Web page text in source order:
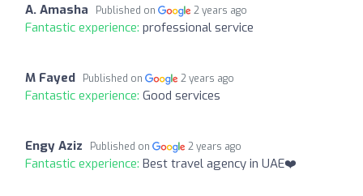
A. Amasha Published on 2 years ago
Fantastic experience: professional service
M Fayed Published on 2 years ago
Fantastic experience: Good services
Engy Aziz Published on 2 years ago
Fantastic experience: Best travel agency in UAE❤️